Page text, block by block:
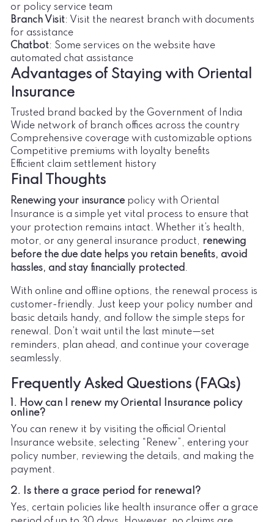
or policy service team
Branch Visit: Visit the nearest branch with documents
for assistance
Chatbot: Some services on the website have
automated chat assistance
Advantages of Staying with Oriental
Insurance
Trusted brand backed by the Government of India
Wide network of branch offices across the country
Comprehensive coverage with customizable options
Competitive premiums with loyalty benefits
Efficient claim settlement history
Final Thoughts
Renewing your insurance policy with Oriental
Insurance is a simple yet vital process to ensure that
your protection remains intact. Whether it’s health,
motor, or any general insurance product, renewing
before the due date helps you retain benefits, avoid
hassles, and stay financially protected .
With online and offline options, the renewal process is
customer-friendly. Just keep your policy number and
basic details handy, and follow the simple steps for
renewal. Don’t wait until the last minute—set
reminders, plan ahead, and continue your coverage
seamlessly.
Frequently Asked Questions (FAQs)
1. How can I renew my Oriental Insurance policy
online?
You can renew it by visiting the official Oriental
Insurance website, selecting “Renew”, entering your
policy number, reviewing the details, and making the
payment.
2. Is there a grace period for renewal?
Yes, certain policies like health insurance offer a grace